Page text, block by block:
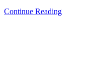
Continue Reading